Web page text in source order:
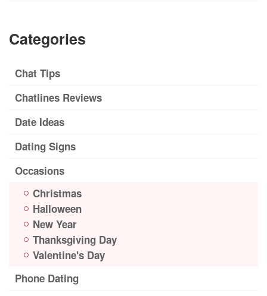
Categories
Chat Tips
Chatlines Reviews
Date Ideas
Dating Signs
Occasions
Christmas
Halloween
New Year
Thanksgiving Day
Valentine's Day
Phone Dating